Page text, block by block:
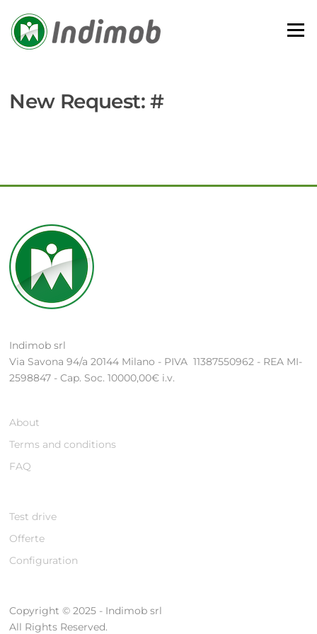
content
Menu
New Request: #
Indimob srl
Via Savona 94/a 20144 Milano - PIVA 11387550962 - REA MI-
2598847 - Cap. Soc. 10000,00€ i.v.
About
Terms and conditions
FAQ
Test drive
Offerte
Configuration
Copyright © 2025 - Indimob srl
All Rights Reserved.